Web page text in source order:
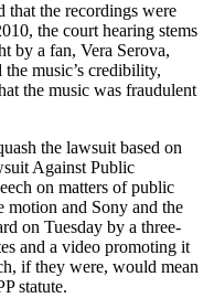
that the recordings were
the court hearing stems
by a fan, Vera Serova,
music’s credibility,
the music was fraudulent
the lawsuit based on
Against Public
on matters of public
motion and Sony and the
on Tuesday by a three-
and a video promoting it
if they were, would mean
statute.